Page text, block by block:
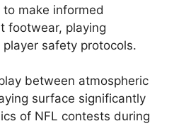
make informed
footwear, playing
safety protocols.
between atmospheric
surface significantly
of NFL contests during